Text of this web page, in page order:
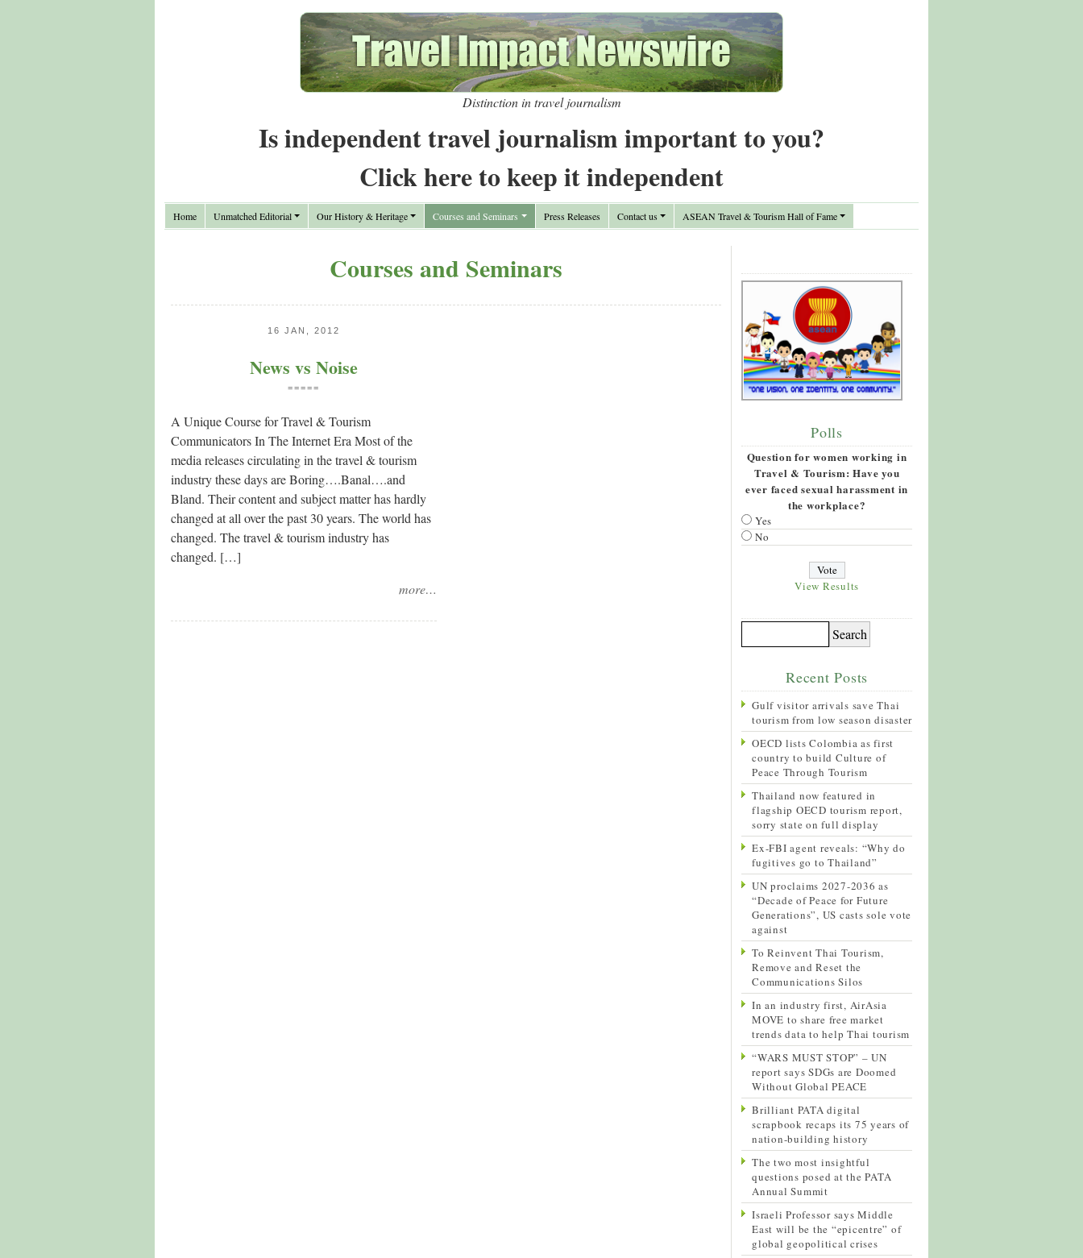
Distinction in travel journalism
Is independent travel journalism important to you?
Click here to keep it independent
Home Unmatched Editorial Our History & Heritage Courses and Seminars Press Releases Contact us ASEAN Travel & Tourism Hall of Fame
Courses and Seminars
16 JAN, 2012
News vs Noise
=====
A Unique Course for Travel & Tourism
Communicators In The Internet Era Most of the
media releases circulating in the travel & tourism
industry these days are Boring….Banal….and
Bland. Their content and subject matter has hardly
changed at all over the past 30 years. The world has
changed. The travel & tourism industry has
changed. […]
more…
Polls
Question for women working in
Travel & Tourism: Have you
ever faced sexual harassment in
the workplace?
Yes
No
View Results
Recent Posts
Gulf visitor arrivals save Thai
tourism from low season disaster
OECD lists Colombia as first
country to build Culture of
Peace Through Tourism
Thailand now featured in
flagship OECD tourism report,
sorry state on full display
Ex-FBI agent reveals: “Why do
fugitives go to Thailand”
UN proclaims 2027-2036 as
“Decade of Peace for Future
Generations”, US casts sole vote
against
To Reinvent Thai Tourism,
Remove and Reset the
Communications Silos
In an industry first, AirAsia
MOVE to share free market
trends data to help Thai tourism
“WARS MUST STOP” – UN
report says SDGs are Doomed
Without Global PEACE
Brilliant PATA digital
scrapbook recaps its 75 years of
nation-building history
The two most insightful
questions posed at the PATA
Annual Summit
Israeli Professor says Middle
East will be the “epicentre” of
global geopolitical crises